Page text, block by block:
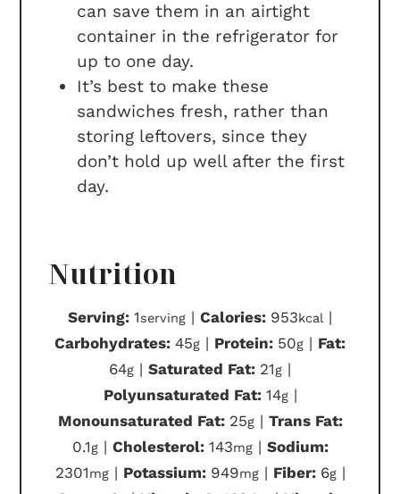
can save them in an airtight
container in the refrigerator for
up to one day.
It’s best to make these
sandwiches fresh, rather than
storing leftovers, since they
don’t hold up well after the first
day.
Nutrition
Serving: 1serving | Calories: 953kcal|
Carbohydrates: 45g | Protein: 50g | Fat:
64g | Saturated Fat: 21g |
Polyunsaturated Fat: 14g|
Monounsaturated Fat: 25g| Trans Fat:
0.1g| Cholesterol: 143mg| Sodium:
2301mg| Potassium: 949mg| Fiber: 6g|